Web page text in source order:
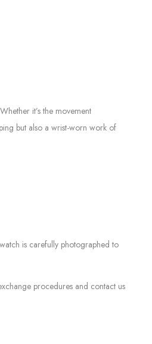
it’s the movement
but also a wrist-worn work of
is carefully photographed to
procedures and contact us